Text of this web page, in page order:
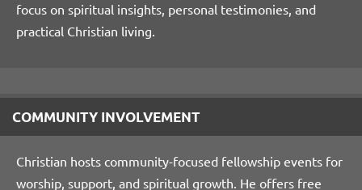
focus on spiritual insights, personal testimonies, and
practical Christian living.
COMMUNITY INVOLVEMENT
Christian hosts community-focused fellowship events for
worship, support, and spiritual growth. He offers free